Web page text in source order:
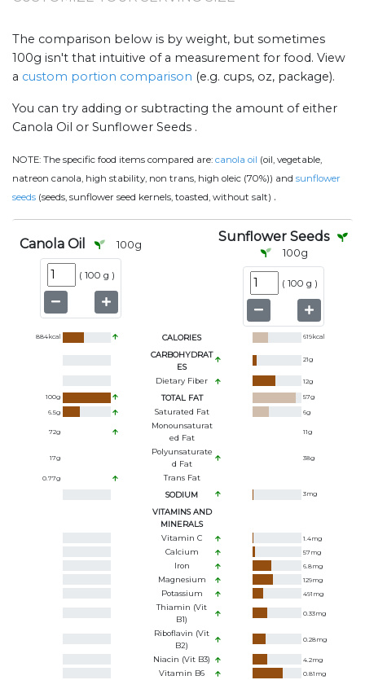
The comparison below is by weight, but sometimes
100g isn't that intuitive of a measurement for food. View
a custom portion comparison (e.g. cups, oz, package).
You can try adding or subtracting the amount of either
Canola Oil or Sunflower Seeds .
NOTE: The specific food items compared are: canola oil (oil, vegetable,
natreon canola, high stability, non trans, high oleic (70%)) and sunflower
seeds (seeds, sunflower seed kernels, toasted, without salt) .
Canola Oil 100g
( 100 g )
Sunflower Seeds
100g
( 100 g )
884kcal CALORIES 619kcal
CARBOHYDRAT
ES
21g
Dietary Fiber 12g
100g TOTAL FAT 57g
6.5g Saturated Fat 6g
72g
Monounsaturat
Ed Fat
11g
17g
Polyunsaturate
D Fat
38g
0.77g
Trans Fat
SODIUM
3mg
VITAMINS AND
MINERALS
Vitamin C
1.4mg
Calcium 57mg
Iron 6.8mg
Magnesium 129mg
Potassium 491 mg
Thiamin (Vit
B1)
0.33mg
Riboflavin (Vit
B2)
0.28mg
Niacin (Vit B3) 4.2mg
Vitamin B6 0.81 mg